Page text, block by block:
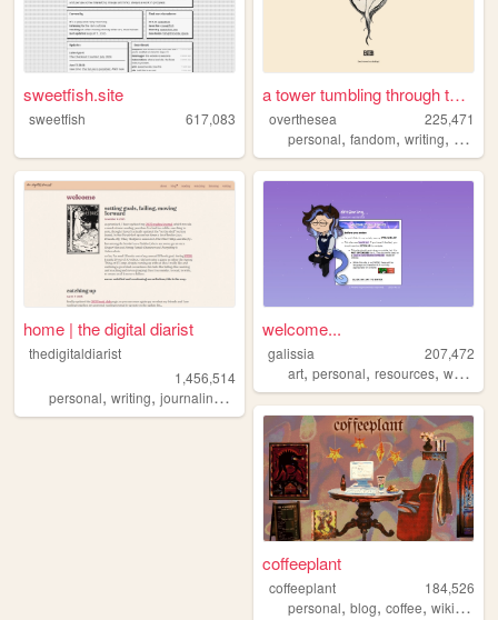
sweetfish.site
sweetfish 617,083
a tower tumbling through the...
overthesea
225,471
personal,fandom,writing, vintage
home | the digital diarist
thedigitaldiarist
1,456,514
personal, writing, journaling , movies,books
welcome...
galissia
207,472
art,personal,resources,writing
coffeeplant
coffeeplant
184,526
personal,blog,coffee,wikipedia